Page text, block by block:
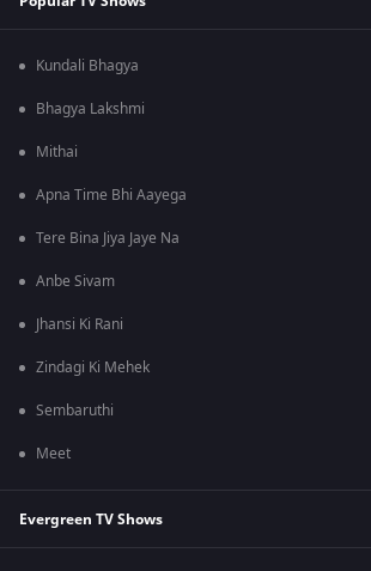
Kundali Bhagya
Bhagya Lakshmi
Mithai
Apna Time Bhi Aayega
Tere Bina Jiya Jaye Na
Anbe Sivam
Jhansi Ki Rani
Zindagi Ki Mehek
Sembaruthi
Meet
Evergreen TV Shows